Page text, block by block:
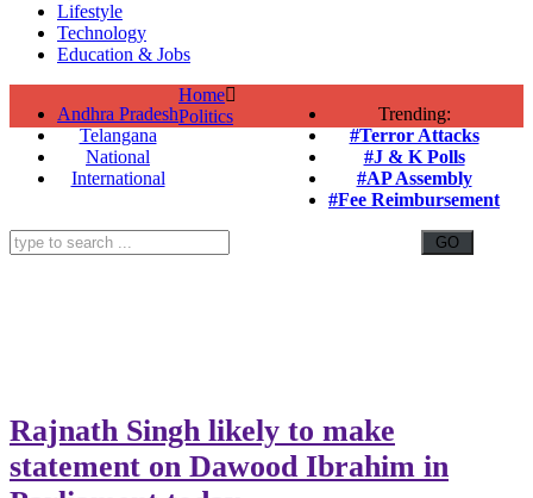
Lifestyle
Technology
Education & Jobs
Andhra Pradesh
Telangana
National
International
Trending:
#Terror Attacks
#J & K Polls
#AP Assembly
#Fee Reimbursement
Home
Politics
Rajnath Singh likely to make
statement on Dawood Ibrahim in